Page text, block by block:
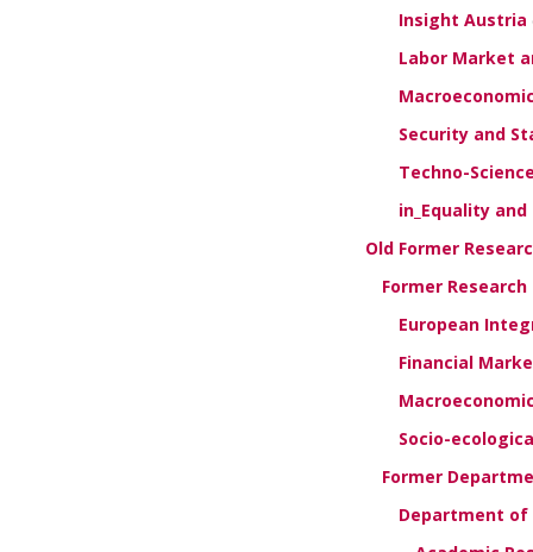
Insight Austria
Labor Market
Security and
Techno-
in_Equality
Old Former
Former
European
Financial
Socio-
Former
Department of